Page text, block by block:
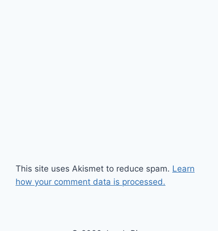
This site uses Akismet to reduce spam. Learn
how your comment data is processed.